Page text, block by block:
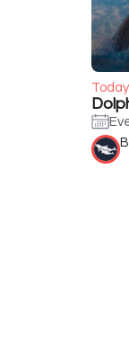
Today